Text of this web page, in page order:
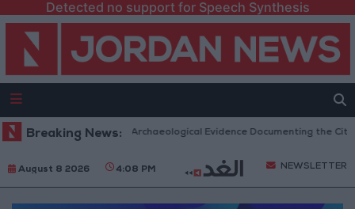
Detected no support for Speech Synthesis
Breaking News:
Mosques in Jerash: Archaeological Evidence Documenting the City's
August 8 2026 4:08 PM NEWSLETTER